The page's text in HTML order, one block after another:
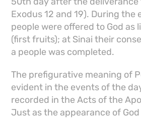
Exodus 12 and 19). During the
people were offered to God
(first fruits); at Sinai their
a people was completed.
The prefigurative meaning of
evident in the events of the
recorded in the Acts of the
Just as the appearance of